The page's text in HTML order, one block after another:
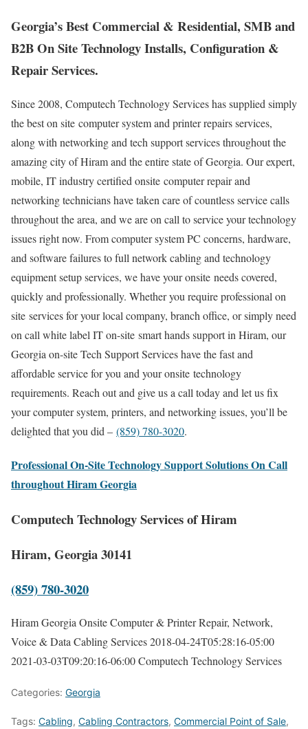
Georgia’s Best Commercial & Residential, SMB and
B2B On Site Technology Installs, Configuration &
Repair Services.
Since 2008, Computech Technology Services has supplied simply
the best on site computer system and printer repairs services,
along with networking and tech support services throughout the
amazing city of Hiram and the entire state of Georgia. Our expert,
mobile, IT industry certified onsite computer repair and
networking technicians have taken care of countless service calls
throughout the area, and we are on call to service your technology
issues right now. From computer system PC concerns, hardware,
and software failures to full network cabling and technology
equipment setup services, we have your onsite needs covered,
quickly and professionally. Whether you require professional on
site services for your local company, branch office, or simply need
on call white label IT on-site smart hands support in Hiram, our
Georgia on-site Tech Support Services have the fast and
affordable service for you and your onsite technology
requirements. Reach out and give us a call today and let us fix
your computer system, printers, and networking issues, you’ll be
delighted that you did – (859) 780-3020.
Professional On-Site Technology Support Solutions On Call
throughout Hiram Georgia
Computech Technology Services of Hiram
Hiram, Georgia 30141
(859) 780-3020
Hiram Georgia Onsite Computer & Printer Repair, Network,
Voice & Data Cabling Services2018-04-24T05:28:16-05:00
2021-03-03T09:20:16-06:00Computech Technology Services
Categories: Georgia
Tags: Cabling, Cabling Contractors, Commercial Point of Sale,